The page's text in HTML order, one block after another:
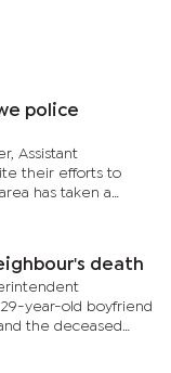
police
Assistant
their efforts to
has taken a
recorded 19 cases
death
year-old boyfriend
the deceased
up ganging up